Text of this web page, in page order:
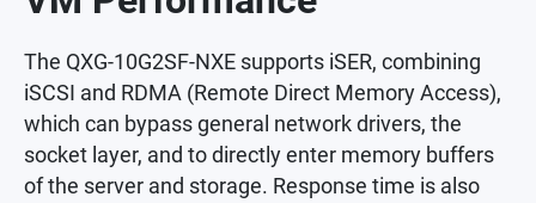
The QXG-10G2SF-NXE supports iSER, combining
iSCSI and RDMA (Remote Direct Memory Access),
which can bypass general network drivers, the
socket layer, and to directly enter memory buffers
of the server and storage. Response time is also